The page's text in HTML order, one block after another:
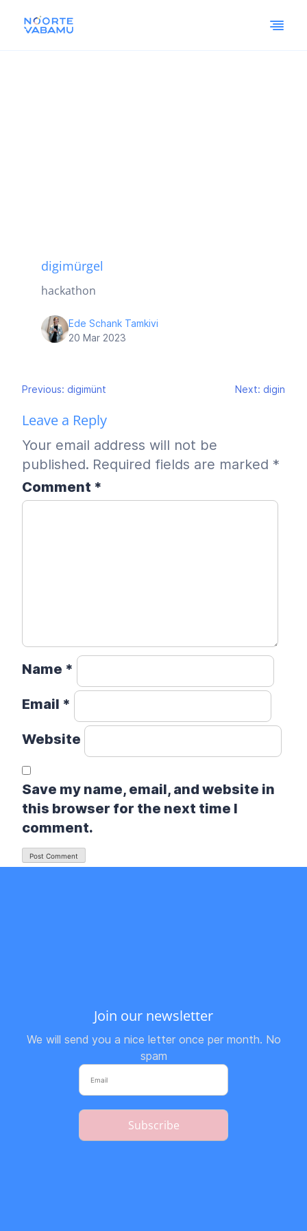
digimürgel
hackathon
Ede Schank Tamkivi
20 Mar 2023
Post
navigation
Previous: digimünt Next: digin
Leave a Reply
Your email address will not be
published. Required fields are marked *
Comment *
Name *
Email *
Website
Save my name, email, and website in
this browser for the next time I
comment.
Join our newsletter
We will send you a nice letter once per month. No
spam
Subscribe